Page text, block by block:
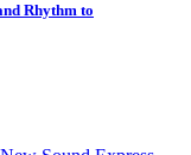
Rhythm to